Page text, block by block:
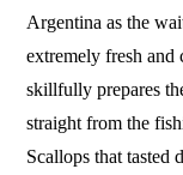
Argentina as the
extremely fresh and
skillfully prepares
straight from the
Scallops that tasted